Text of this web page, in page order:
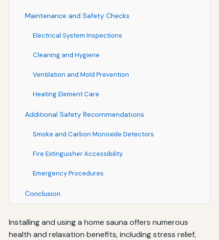
Maintenance and Safety Checks
Electrical System Inspections
Cleaning and Hygiene
Ventilation and Mold Prevention
Heating Element Care
Additional Safety Recommendations
Smoke and Carbon Monoxide Detectors
Fire Extinguisher Accessibility
Emergency Procedures
Conclusion
Installing and using a home sauna offers numerous
health and relaxation benefits, including stress relief,